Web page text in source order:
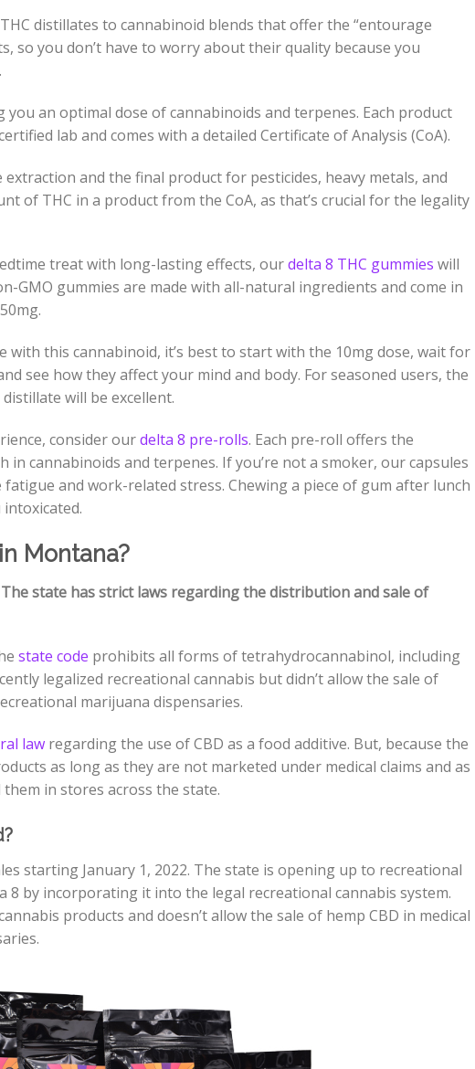
distillates to cannabinoid blends that offer the “entourage
so you don’t have to worry about their quality because you
an optimal dose of cannabinoids and terpenes. Each product
lab and comes with a detailed Certificate of Analysis (CoA).
and the final product for pesticides, heavy metals, and
of THC in a product from the CoA, as that’s crucial for the legality
treat with long-lasting effects, ourdelta 8 THC gummies will
GMO gummies are made with all-natural ingredients and come in
with this cannabinoid, it’s best to start with the 10mg dose, wait for
see how they affect your mind and body. For seasoned users, the
will be excellent.
consider ourdelta 8 pre-rolls. Each pre-roll offers the
in cannabinoids and terpenes. If you’re not a smoker, our capsules
and work-related stress. Chewing a piece of gum after lunch
Montana?
state has strict laws regarding the distribution and sale of
state code prohibits all forms of tetrahydrocannabinol, including
legalized recreational cannabis but didn’t allow the sale of
marijuana dispensaries.
law regarding the use of CBD as a food additive. But, because the
as long as they are not marketed under medical claims and as
in stores across the state.
starting January 1, 2022. The state is opening up to recreational
8 by incorporating it into the legal recreational cannabis system.
products and doesn’t allow the sale of hemp CBD in medical